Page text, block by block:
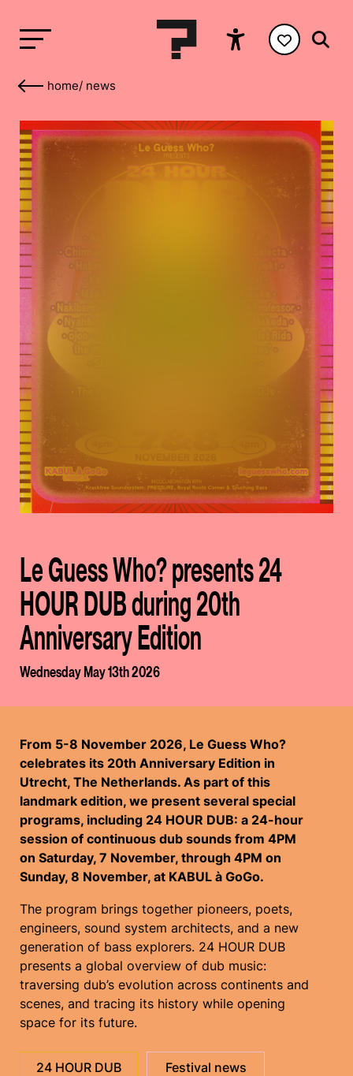
home/ news
Le Guess Who? presents 24
HOUR DUB during 20th
Anniversary Edition
Wednesday May 13th 2026
From 5-8 November 2026, Le Guess Who?
celebrates its 20th Anniversary Edition in
Utrecht, The Netherlands. As part of this
landmark edition, we present several special
programs, including 24 HOUR DUB: a 24-hour
session of continuous dub sounds from 4PM
on Saturday, 7 November, through 4PM on
Sunday, 8 November, at KABUL à GoGo.
The program brings together pioneers, poets,
engineers, sound system architects, and a new
generation of bass explorers. 24 HOUR DUB
presents a global overview of dub music:
traversing dub’s evolution across continents and
scenes, and tracing its history while opening
space for its future.
24 HOUR DUB Festival news